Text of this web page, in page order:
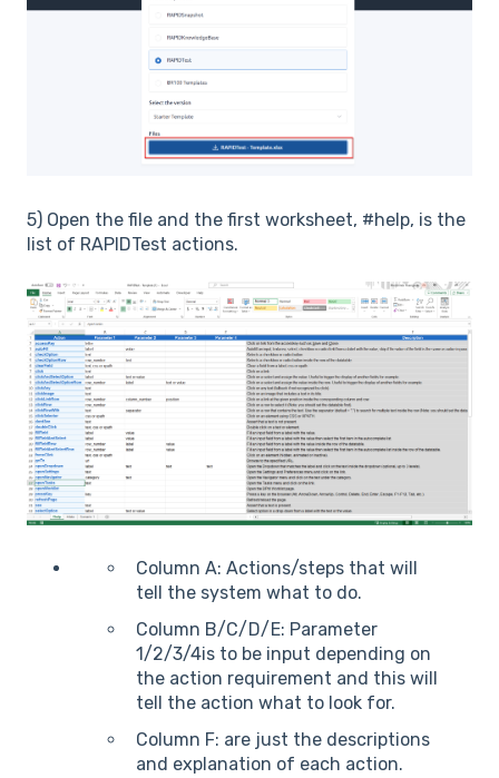
5) Open the file and the first worksheet, #help, is the
list of RAPIDTest actions.
Column A: Actions/steps that will
tell the system what to do.
Column B/C/D/E: Parameter
1/2/3/4is to be input depending on
the action requirement and this will
tell the action what to look for.
Column F: are just the descriptions
and explanation of each action.